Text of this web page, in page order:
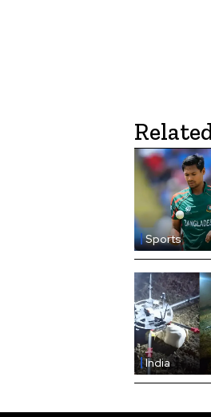
Sports
India